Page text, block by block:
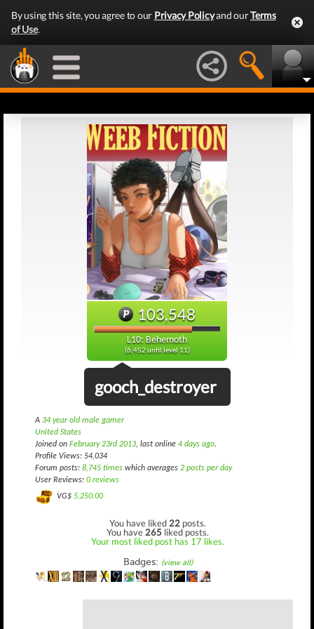
By using this site, you agree to our Privacy Policyand ourTerms
of Use.
103,548
L10: Behemoth
(6,452 until level 11)
gooch_destroyer
A 34 year old male gamer
United States
Joined on February 23rd 2013, last online 4 days ago.
Profile Views: 54,034
Forum posts: 8,745 times which averages 2 posts per day
User Reviews: 0 reviews
VG$ 5,250.00
You have liked 22 posts.
You have 265 liked posts.
Your most liked post has 17 likes.
Badges: (view all)